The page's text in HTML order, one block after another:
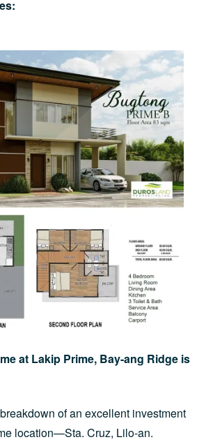
at Lakip Prime, Bay-ang Ridge is
of an excellent investment
location—Sta. Cruz, Lilo-an.